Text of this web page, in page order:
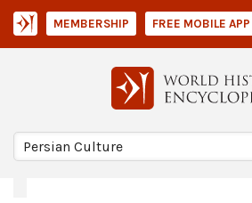
MEMBERSHIP FREE MOBILE APP